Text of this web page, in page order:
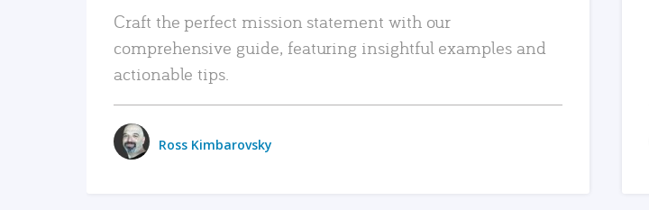
Craft the perfect mission statement with our
comprehensive guide, featuring insightful examples and
actionable tips.
Ross Kimbarovsky